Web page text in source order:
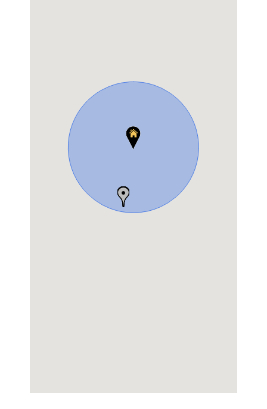
GKB Opticals
Shop No 446 & 447, 7th Cross, Sampige
Rd,Malleshwaram
080 2344 6145
Get Directions